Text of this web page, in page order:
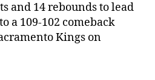
and 14 rebounds to lead
a 109-102 comeback
Kings on